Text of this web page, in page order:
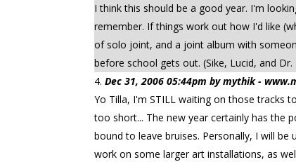
I think this should be a good year. I'm
remember. If things work out how I'd like
of solo joint, and a joint album with
before school gets out. (Sike, Lucid, and
Dec 31, 2006 05:44pm by mythik -
Yo Tilla, I'm STILL waiting on those tracks
too short... The new year certainly has the
bound to leave bruises. Personally, I will
work on some larger art installations, as